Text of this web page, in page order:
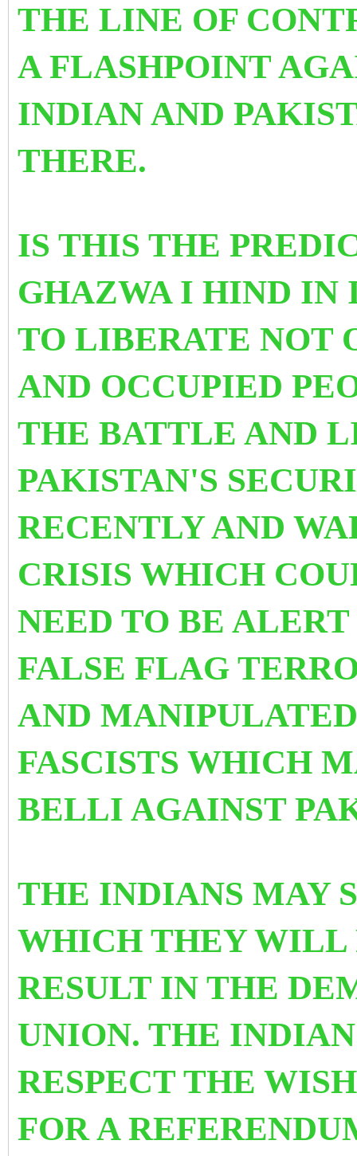
THE LINE OF
A FLASHPOINT
INDIAN AND
THERE.
IS THIS THE
GHAZWA I HIND IN
TO LIBERATE NOT
AND OCCUPIED
THE BATTLE AND
PAKISTAN'S SE
RECENTLY AND
CRISIS WHICH
NEED TO BE ALERT
FALSE FLAG
AND
FASCISTS WHICH
BELLI AGAINST
THE INDIANS MAY
WHICH THEY WILL
RESULT IN THE
UNION. THE
RESPECT THE
FOR A